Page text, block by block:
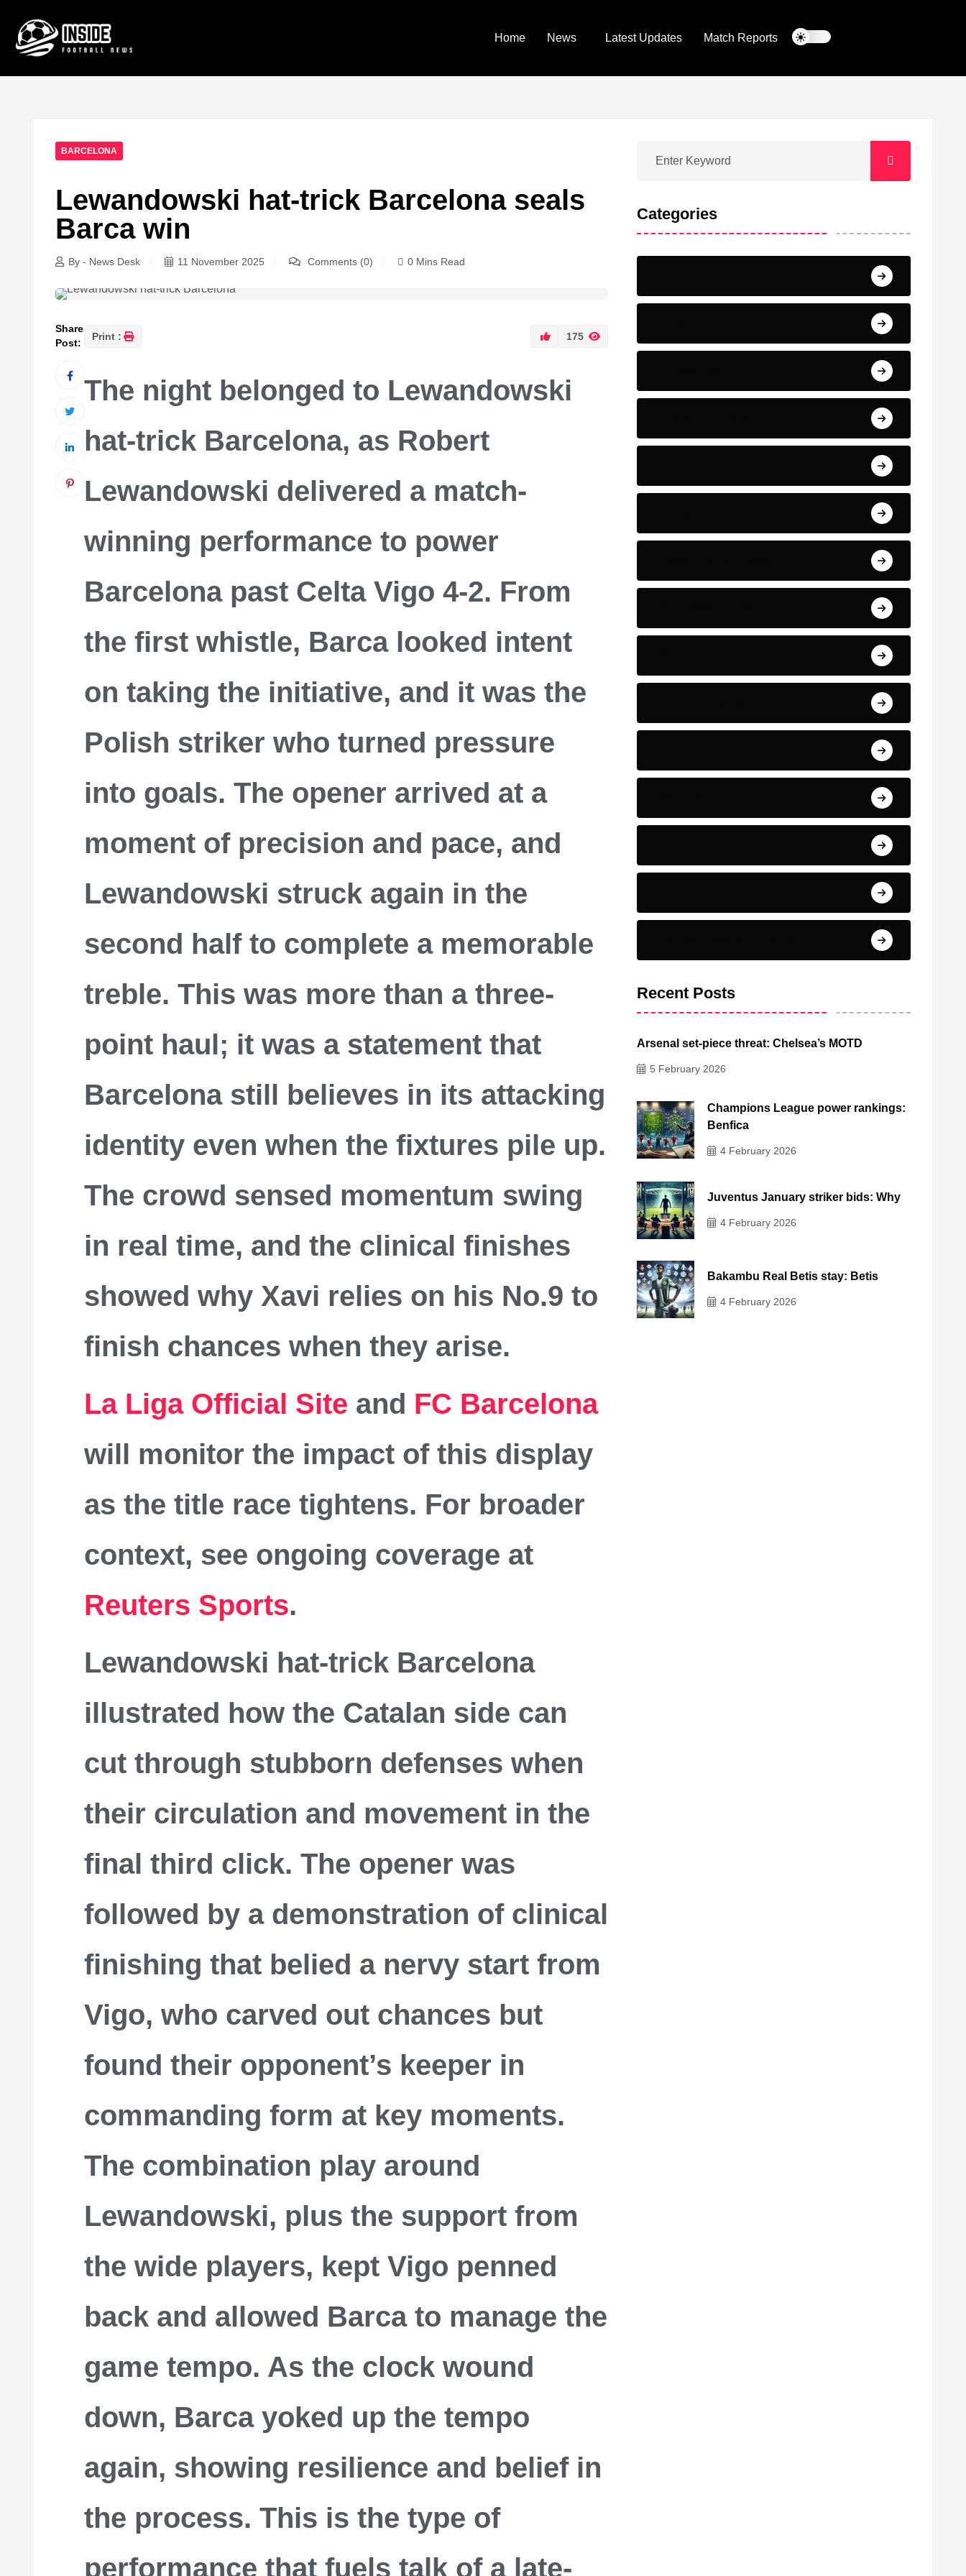
Home News Latest Updates Match Reports
BARCELONA
Lewandowski hat-trick Barcelona seals
Barca win
By - News Desk 11 November 2025 Comments (0) 0 Mins Read
Share
Post:
Print : 175
The night belonged to Lewandowski
hat-trick Barcelona, as Robert
Lewandowski delivered a match-
winning performance to power
Barcelona past Celta Vigo 4-2. From
the first whistle, Barca looked intent
on taking the initiative, and it was the
Polish striker who turned pressure
into goals. The opener arrived at a
moment of precision and pace, and
Lewandowski struck again in the
second half to complete a memorable
treble. This was more than a three-
point haul; it was a statement that
Barcelona still believes in its attacking
identity even when the fixtures pile up.
The crowd sensed momentum swing
in real time, and the clinical finishes
showed why Xavi relies on his No.9 to
finish chances when they arise.
La Liga Official Site and FC Barcelona
will monitor the impact of this display
as the title race tightens. For broader
context, see ongoing coverage at
Reuters Sports.
Lewandowski hat-trick Barcelona
illustrated how the Catalan side can
cut through stubborn defenses when
their circulation and movement in the
final third click. The opener was
followed by a demonstration of clinical
finishing that belied a nervy start from
Vigo, who carved out chances but
found their opponent’s keeper in
commanding form at key moments.
The combination play around
Lewandowski, plus the support from
the wide players, kept Vigo penned
back and allowed Barca to manage the
game tempo. As the clock wound
down, Barca yoked up the tempo
again, showing resilience and belief in
the process. This is the type of
performance that fuels talk of a late-
Categories
Recent Posts
Arsenal set-piece threat: Chelsea’s MOTD
5 February 2026
Champions League power rankings:
Benfica
4 February 2026
Juventus January striker bids: Why
4 February 2026
Bakambu Real Betis stay: Betis
4 February 2026